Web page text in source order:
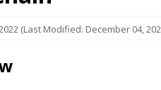
(Last Modified: December 04,